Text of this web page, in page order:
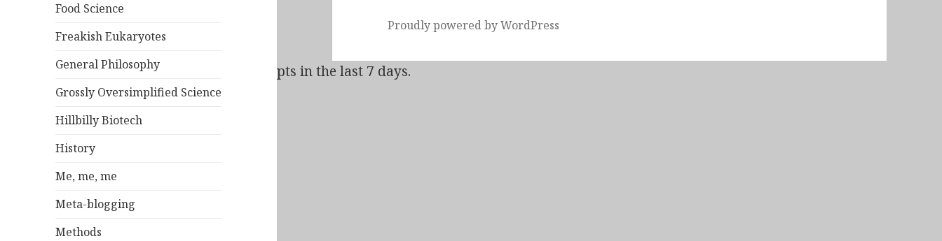
Food Science
Freakish Eukaryotes
General Philosophy
Grossly Oversimplified Science
Hillbilly Biotech
History
Me, me, me
Meta-blogging
Methods
Proudly powered by WordPress
Bad Behaviorhas blocked access attempts in the last 7 days.